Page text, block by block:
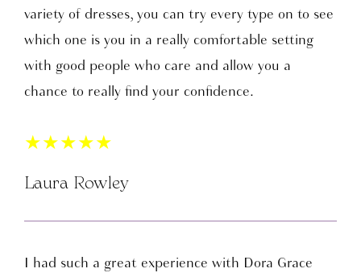
variety of dresses, you can try every type on to see
which one is you in a really comfortable setting
with good people who care and allow you a
chance to really find your confidence.
★★★★★
Laura Rowley
I had such a great experience with Dora Grace